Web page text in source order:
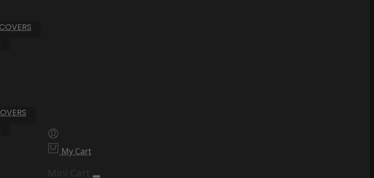
My Cart